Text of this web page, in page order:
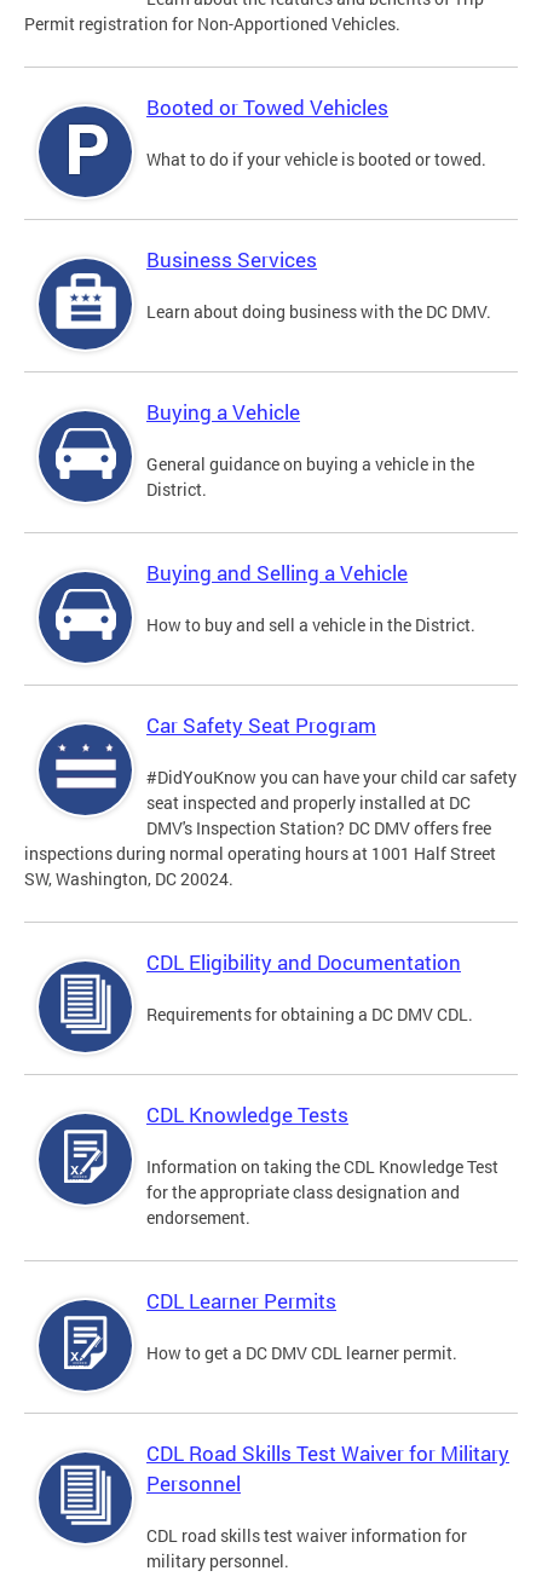
Permit registration for Non-Apportioned Vehicles.
Booted or Towed Vehicles
What to do if your vehicle is booted or towed.
Business Services
Learn about doing business with the DC DMV.
Buying a Vehicle
General guidance on buying a vehicle in the
District.
Buying and Selling a Vehicle
How to buy and sell a vehicle in the District.
Car Safety Seat Program
#DidYouKnow you can have your child car safety
seat inspected and properly installed at DC
DMV's Inspection Station? DC DMV offers free
inspections during normal operating hours at 1001 Half Street
SW, Washington, DC 20024.
CDL Eligibility and Documentation
Requirements for obtaining a DC DMV CDL.
CDL Knowledge Tests
Information on taking the CDL Knowledge Test
for the appropriate class designation and
endorsement.
CDL Learner Permits
How to get a DC DMV CDL learner permit.
CDL Road Skills Test Waiver for Military
Personnel
CDL road skills test waiver information for
military personnel.